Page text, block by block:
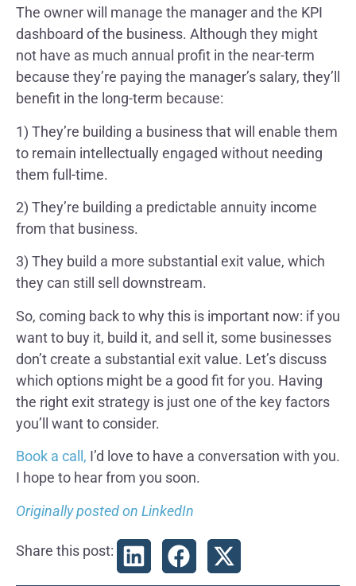
The owner will manage the manager and the KPI
dashboard of the business. Although they might
not have as much annual profit in the near-term
because they’re paying the manager’s salary, they’ll
benefit in the long-term because:
1) They’re building a business that will enable them
to remain intellectually engaged without needing
them full-time.
2) They’re building a predictable annuity income
from that business.
3) They build a more substantial exit value, which
they can still sell downstream.
So, coming back to why this is important now: if you
want to buy it, build it, and sell it, some businesses
don’t create a substantial exit value. Let’s discuss
which options might be a good fit for you. Having
the right exit strategy is just one of the key factors
you’ll want to consider.
Book a call, I’d love to have a conversation with you.
I hope to hear from you soon.
Originally posted on LinkedIn
Share this post: